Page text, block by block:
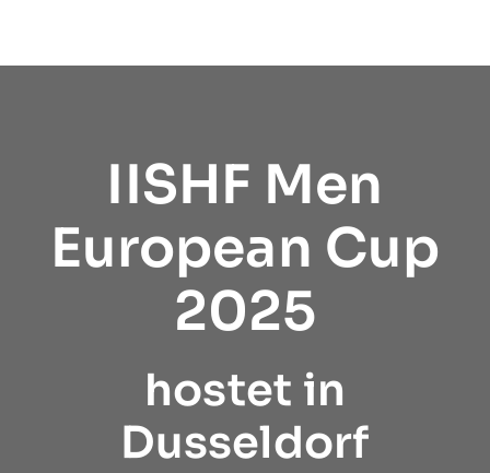
IISHF Men
European Cup
2025
hostet in
Dusseldorf